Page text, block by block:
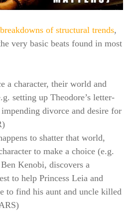
of structural trends,
very basic beats found in most
a character, their world and
setting up Theodore’s letter-
divorce and desire for
to shatter that world,
to make a choice (e.g.
Kenobi, discovers a
to help Princess Leia and
to find his aunt and uncle killed